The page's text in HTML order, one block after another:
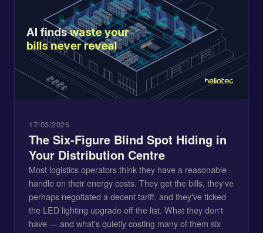
17/03/2026
The Six-Figure Blind Spot Hiding in
Your Distribution Centre
Most logistics operators think they have a reasonable
handle on their energy costs. They get the bills, they've
perhaps negotiated a decent tariff, and they've ticked
the LED lighting upgrade off the list. What they don't
have — and what's quietly costing many of them six